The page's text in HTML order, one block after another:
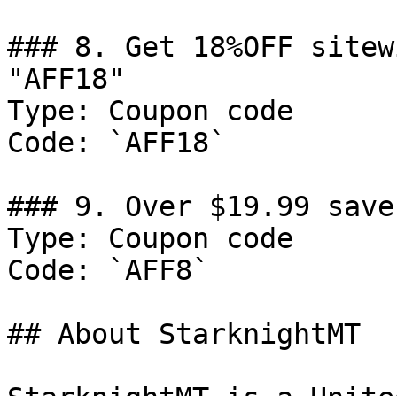
### 8. Get 18%OFF
"AFF18"
Type: Coupon code
Code: `AFF18`
### 9. Over $19.99 save
Type: Coupon code
Code: `AFF8`
## About StarknightMT